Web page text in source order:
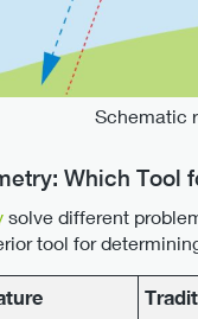
Schematic
Which Tool
solve different
tool for